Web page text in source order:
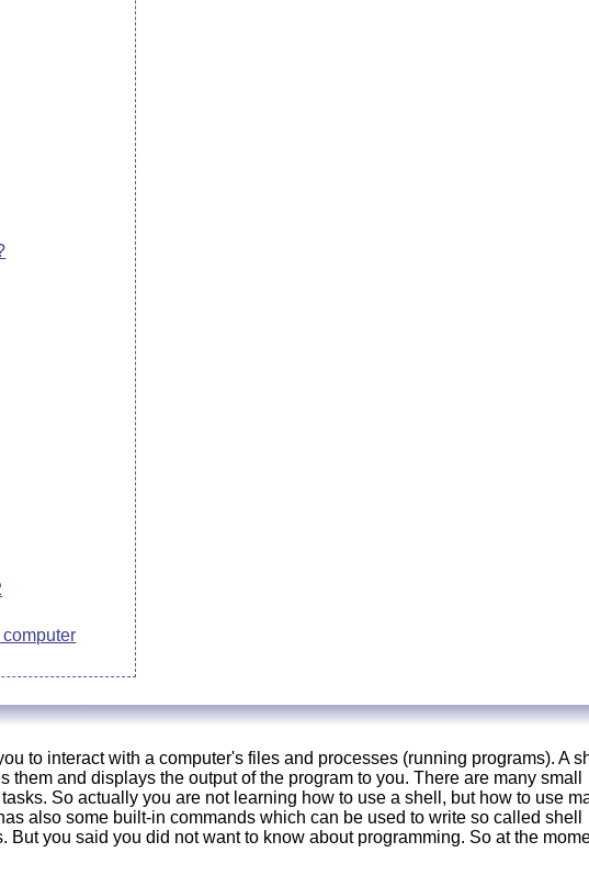
to interact with a computer's files and processes (running programs). A
them and displays the output of the program to you. There are many small
So actually you are not learning how to use a shell, but how to use
also some built-in commands which can be used to write so called shell
But you said you did not want to know about programming. So at the